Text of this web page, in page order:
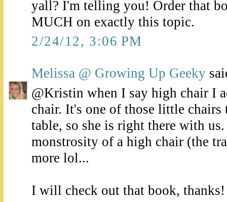
yall? I'm telling you! Order that
MUCH on exactly this topic.
2/24/12, 3:06 PM
Melissa @ Growing Up Geeky
@Kristin when I say high chair I
chair. It's one of those little chairs
table, so she is right there with us.
monstrosity of a high chair (the
more lol...
I will check out that book, thanks!